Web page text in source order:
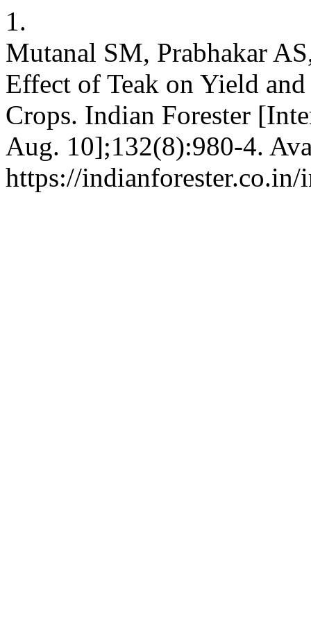
1.
Mutanal SM, Prabhakar
Effect of Teak on Yield
Crops. Indian Forester
Aug. 10];132(8):980-4.
https://